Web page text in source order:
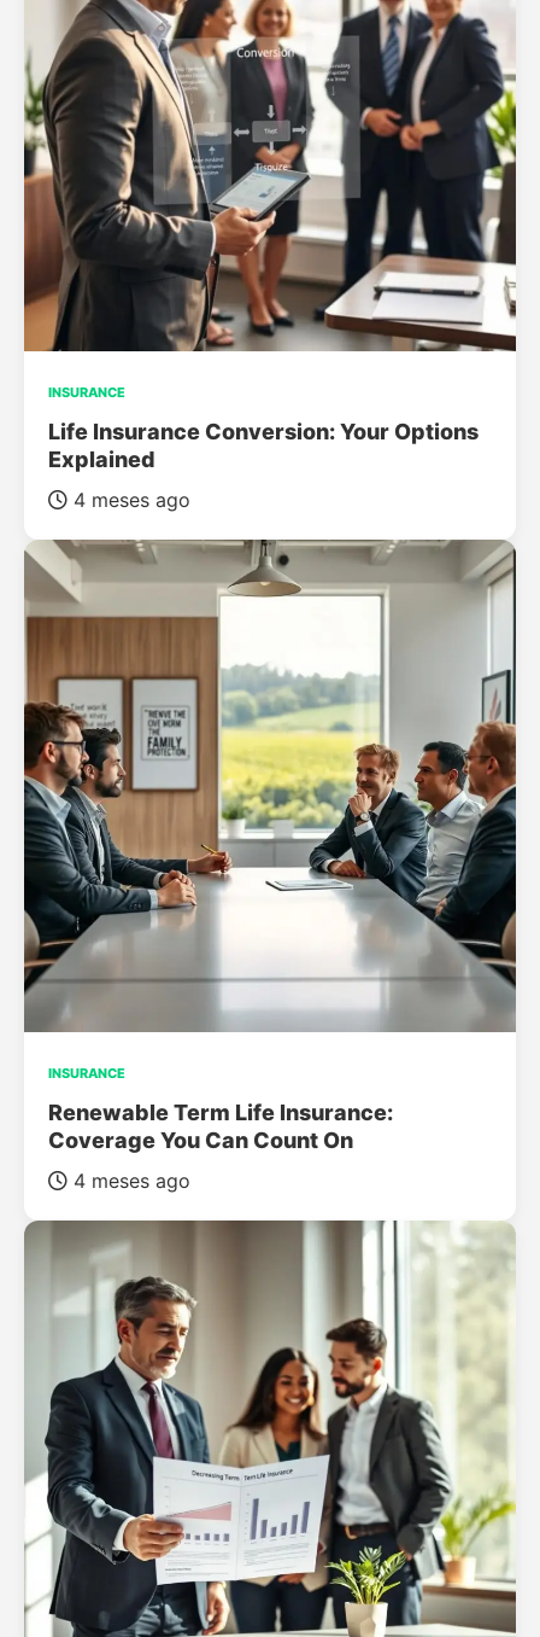
INSURANCE
Life Insurance Conversion: Your Options
Explained
4 meses ago
INSURANCE
Renewable Term Life Insurance:
Coverage You Can Count On
4 meses ago